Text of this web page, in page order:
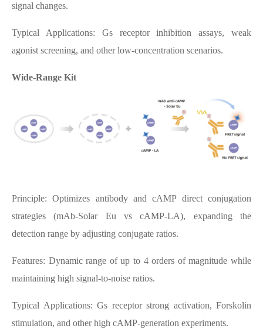
signal changes.
Typical Applications: Gs receptor inhibition assays, weak
agonist screening, and other low-concentration scenarios.
Wide-Range Kit
Principle: Optimizes antibody and cAMP direct conjugation
strategies (mAb-Solar Eu vs cAMP-LA), expanding the
detection range by adjusting conjugate ratios.
Features: Dynamic range of up to 4 orders of magnitude while
maintaining high signal-to-noise ratios.
Typical Applications: Gs receptor strong activation, Forskolin
stimulation, and other high cAMP-generation experiments.